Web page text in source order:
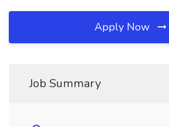
Apply Now
Job Summary